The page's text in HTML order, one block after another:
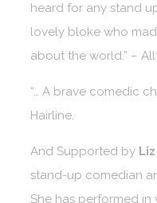
heard for any stand
lovely bloke who
about the world.” –
“… A brave comedic
Hairline.
And Supported by
stand-up comedian
She has performed